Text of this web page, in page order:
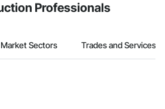
Professionals
Market Sectors Trades and Services